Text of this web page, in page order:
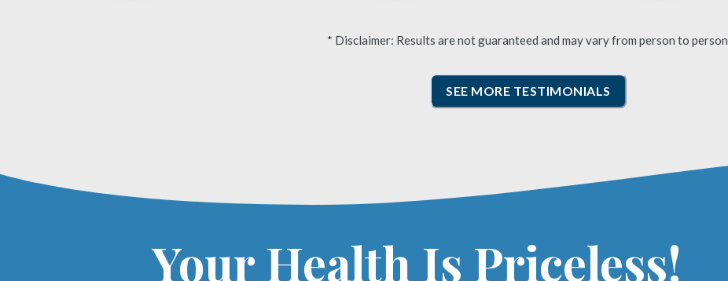
* Disclaimer: Results are not guaranteed and may vary from person to person.
SEE MORE TESTIMONIALS
Your Health Is Priceless!